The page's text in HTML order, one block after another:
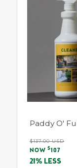
Paddy O'
Regular
price
$137.00 USD
Sale
price
NOW $107
21% LESS